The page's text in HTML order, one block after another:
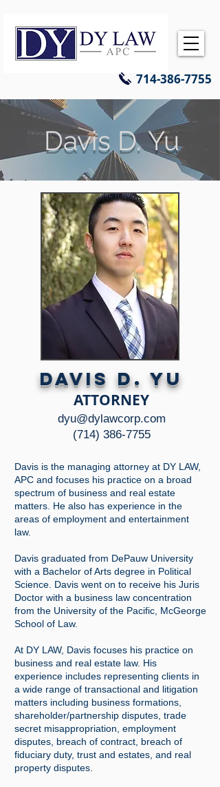
714-386-7755
Davis D. Yu
DAVIS D. YU
ATTORNEY
dyu@dylawcorp.com
(714) 386-7755
Davis is the managing attorney at DY LAW,
APC and focuses his practice on a broad
spectrum of business and real estate
matters. He also has experience in the
areas of employment and entertainment
law.
Davis graduated from DePauw University
with a Bachelor of Arts degree in Political
Science. Davis went on to receive his Juris
Doctor with a business law concentration
from the University of the Pacific, McGeorge
School of Law.
At DY LAW, Davis focuses his practice on
business and real estate law. His
experience includes representing clients in
a wide range of transactional and litigation
matters including business formations,
shareholder/partnership disputes, trade
secret misappropriation, employment
disputes, breach of contract, breach of
fiduciary duty, trust and estates, and real
property disputes.